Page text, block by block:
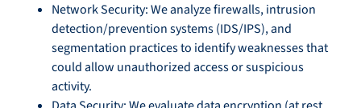
Network Security: We analyze firewalls, intrusion
detection/prevention systems (IDS/IPS), and
segmentation practices to identify weaknesses that
could allow unauthorized access or suspicious
activity.